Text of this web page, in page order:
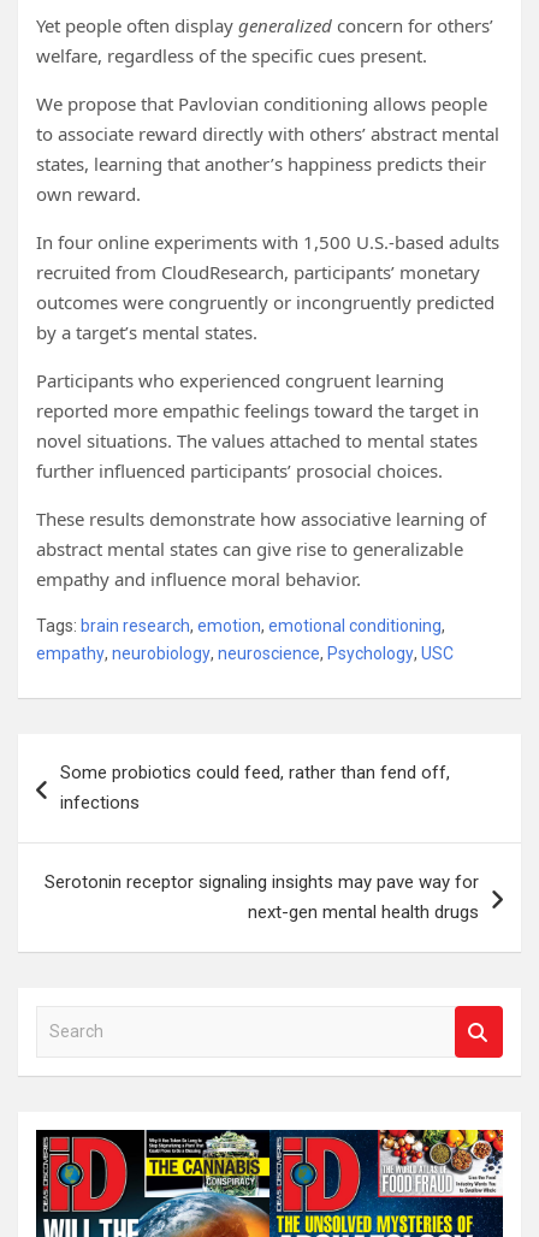
Yet people often display generalized concern for others’
welfare, regardless of the specific cues present.
We propose that Pavlovian conditioning allows people
to associate reward directly with others’ abstract mental
states, learning that another’s happiness predicts their
own reward.
In four online experiments with 1,500 U.S.-based adults
recruited from CloudResearch, participants’ monetary
outcomes were congruently or incongruently predicted
by a target’s mental states.
Participants who experienced congruent learning
reported more empathic feelings toward the target in
novel situations. The values attached to mental states
further influenced participants’ prosocial choices.
These results demonstrate how associative learning of
abstract mental states can give rise to generalizable
empathy and influence moral behavior.
Tags: brain research, emotion, emotional conditioning,
empathy, neurobiology, neuroscience, Psychology, USC
navigation
Some probiotics could feed, rather than fend off,
infections
Serotonin receptor signaling insights may pave way for
next-gen mental health drugs
a
c
h